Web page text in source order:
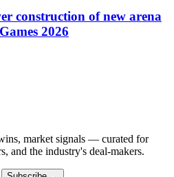
construction of new arena
2026
market signals — curated for
and the industry's deal-makers.